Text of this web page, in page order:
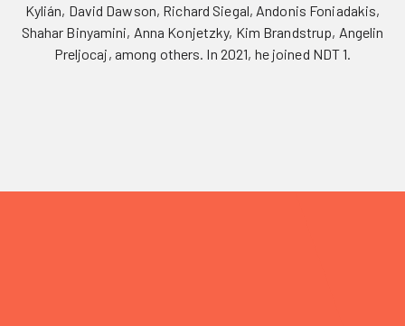
Kylián, David Dawson, Richard Siegal, Andonis Foniadakis,
Shahar Binyamini, Anna Konjetzky, Kim Brandstrup, Angelin
Preljocaj, among others. In 2021, he joined NDT 1.